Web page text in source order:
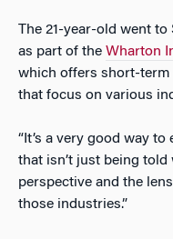
The 21-year-old went
as part of the Wharton
which offers short-
that focus on various
“It’s a very good way
that isn’t just being
perspective and the
those industries.”